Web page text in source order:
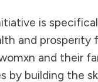
is
and prosperity
and their
by building the